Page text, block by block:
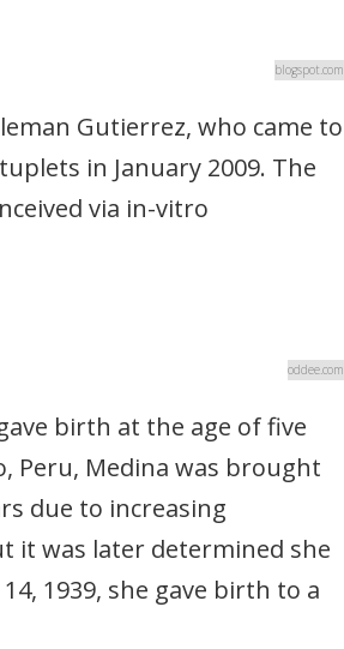
blogspot.com
Gutierrez, who came to
in January 2009. The
via in-vitro
oddee.com
birth at the age of five
Peru, Medina was brought
due to increasing
it was later determined she
1939, she gave birth to a